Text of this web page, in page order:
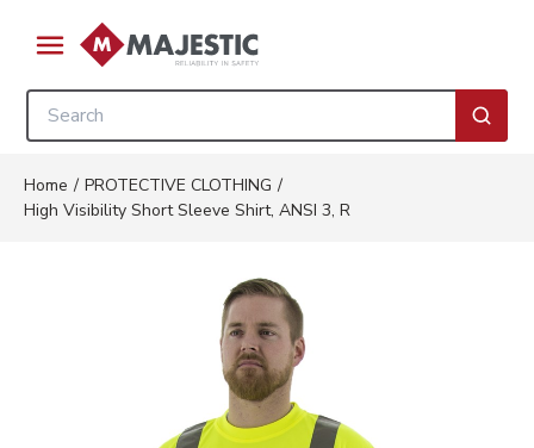
Skip to main content
menu
Site Search
Home / PROTECTIVE CLOTHING /
High Visibility Short Sleeve Shirt, ANSI 3, R